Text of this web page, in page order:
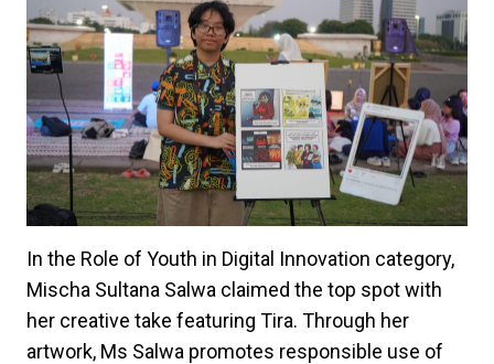
In the Role of Youth in Digital Innovation category,
Mischa Sultana Salwa claimed the top spot with
her creative take featuring Tira. Through her
artwork, Ms Salwa promotes responsible use of